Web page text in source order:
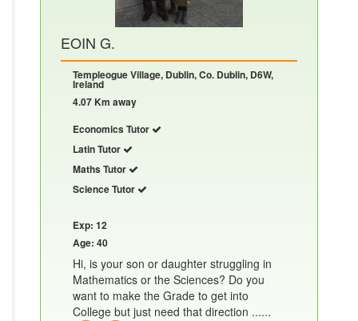
EOIN G.
Templeogue Village, Dublin, Co. Dublin, D6W,
Ireland
4.07 Km away
Economics Tutor
Latin Tutor
Maths Tutor
Science Tutor
Exp: 12
Age: 40
Hi, is your son or daughter struggling in
Mathematics or the Sciences? Do you
want to make the Grade to get into
College but just need that direction ......